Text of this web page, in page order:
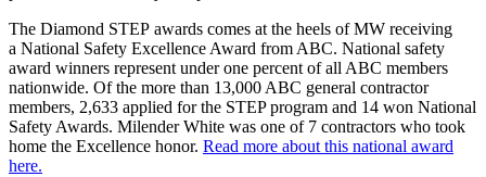
The Diamond STEP awards comes at the heels of MW receiving
a National Safety Excellence Award from ABC. National safety
award winners represent under one percent of all ABC members
nationwide. Of the more than 13,000 ABC general contractor
members, 2,633 applied for the STEP program and 14 won National
Safety Awards. Milender White was one of 7 contractors who took
home the Excellence honor. Read more about this national award
here.